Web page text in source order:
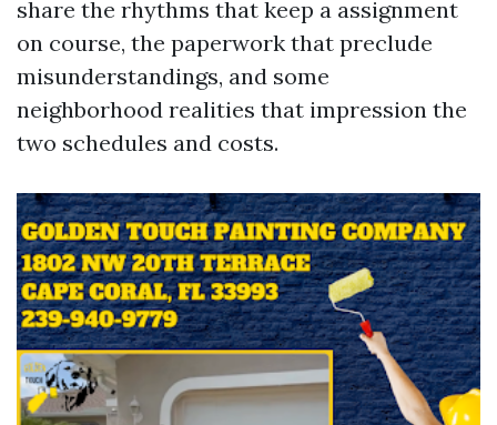
share the rhythms that keep a assignment
on course, the paperwork that preclude
misunderstandings, and some
neighborhood realities that impression the
two schedules and costs.